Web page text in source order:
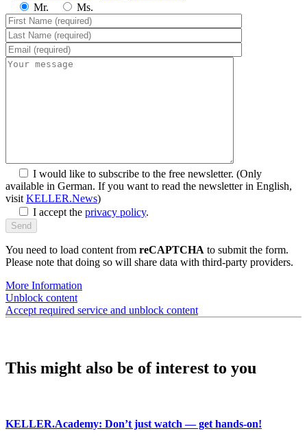
Mr.
Ms.
I would like to subscribe to the free newsletter. (Only
available in German. If you want to read the newsletter in English,
visit KELLER.News)
I accept the privacy policy.
You need to load content from reCAPTCHA to submit the form.
Please note that doing so will share data with third-party providers.
More Information
Unblock content
Accept required service and unblock content
This might also be of interest to you
KELLER.Academy: Don’t just watch — get hands-on!